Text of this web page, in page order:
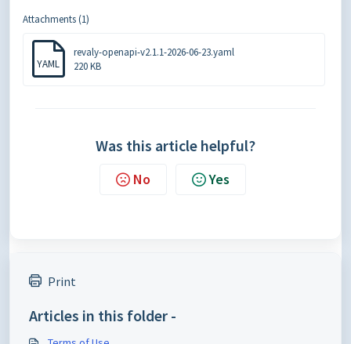
Attachments (1)
YAML
revaly-openapi-v2.1.1-2026-06-23.yaml
220 KB
Was this article helpful?
No Yes
Print
Articles in this folder -